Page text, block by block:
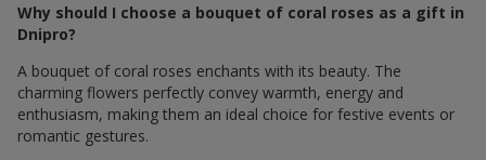
Why should I choose a bouquet of coral roses as a gift in
Dnipro?
A bouquet of coral roses enchants with its beauty. The
charming flowers perfectly convey warmth, energy and
enthusiasm, making them an ideal choice for festive events or
romantic gestures.